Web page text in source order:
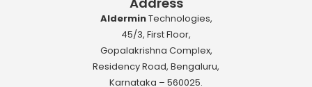
AlderminTechnologies,
45/3, First Floor,
Gopalakrishna Complex,
Residency Road, Bengaluru,
Karnataka – 560025.